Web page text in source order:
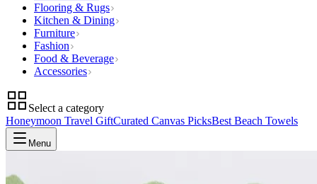
Flooring & Rugs
Kitchen & Dining
Furniture
Fashion
Food & Beverage
Accessories
Select a category
Honeymoon Travel GiftCurated Canvas PicksBest Beach Towels
Menu